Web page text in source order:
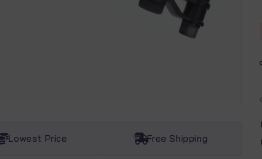
Lowest Price Free Shipping